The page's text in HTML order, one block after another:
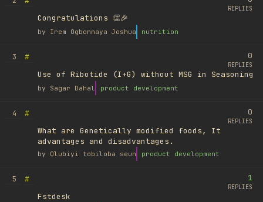
Congratulations 👏🎉
by Irem Ogbonnaya Joshua nutrition
REPLIES
3
#
Use of Ribotide (I+G) without MSG in Seasoning
by Sagar Dahal product development
0
REPLIES
4
#
What are Genetically modified foods, It
advantages and disadvantages.
by Olubiyi tobiloba seun product development
0
REPLIES
5
#
Fstdesk
1
REPLIES